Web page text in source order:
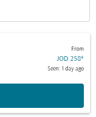
From
JOD 258*
Seen: 1 day ago